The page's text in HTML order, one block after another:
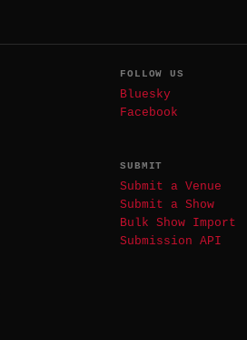
FOLLOW US
Bluesky
Facebook
SUBMIT
Submit a Venue
Submit a Show
Bulk Show Import
Submission API